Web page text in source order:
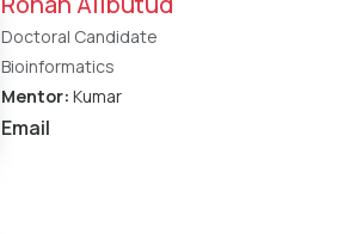
Doctoral Candidate
Bioinformatics
Mentor: Kumar
Email